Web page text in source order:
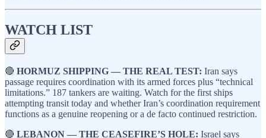
WATCH LIST
🔴 HORMUZ SHIPPING — THE REAL TEST: Iran says
passage requires coordination with its armed forces plus “technical
limitations.” 187 tankers are waiting. Watch for the first ships
attempting transit today and whether Iran’s coordination requirement
functions as a genuine reopening or a de facto continued restriction.
🔴 LEBANON — THE CEASEFIRE’S HOLE: Israel says